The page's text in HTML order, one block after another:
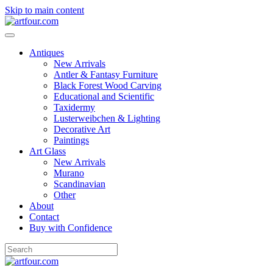
Skip to main content
Antiques
New Arrivals
Antler & Fantasy Furniture
Black Forest Wood Carving
Educational and Scientific
Taxidermy
Lusterweibchen & Lighting
Decorative Art
Paintings
Art Glass
New Arrivals
Murano
Scandinavian
Other
About
Contact
Buy with Confidence